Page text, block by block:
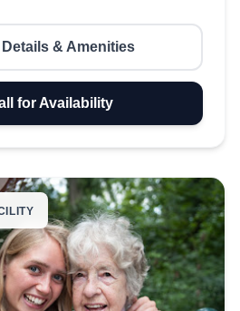
& Amenities
for Availability